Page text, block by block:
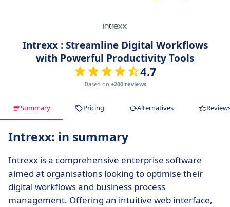
Intrexx : Streamline Digital Workflows
with Powerful Productivity Tools
4.7
Based on +200 reviews
Summary Pricing Alternatives
Intrexx: in summary
Intrexx is a comprehensive enterprise software
aimed at organisations looking to optimise their
digital workflows and business process
management. Offering an intuitive web interface,